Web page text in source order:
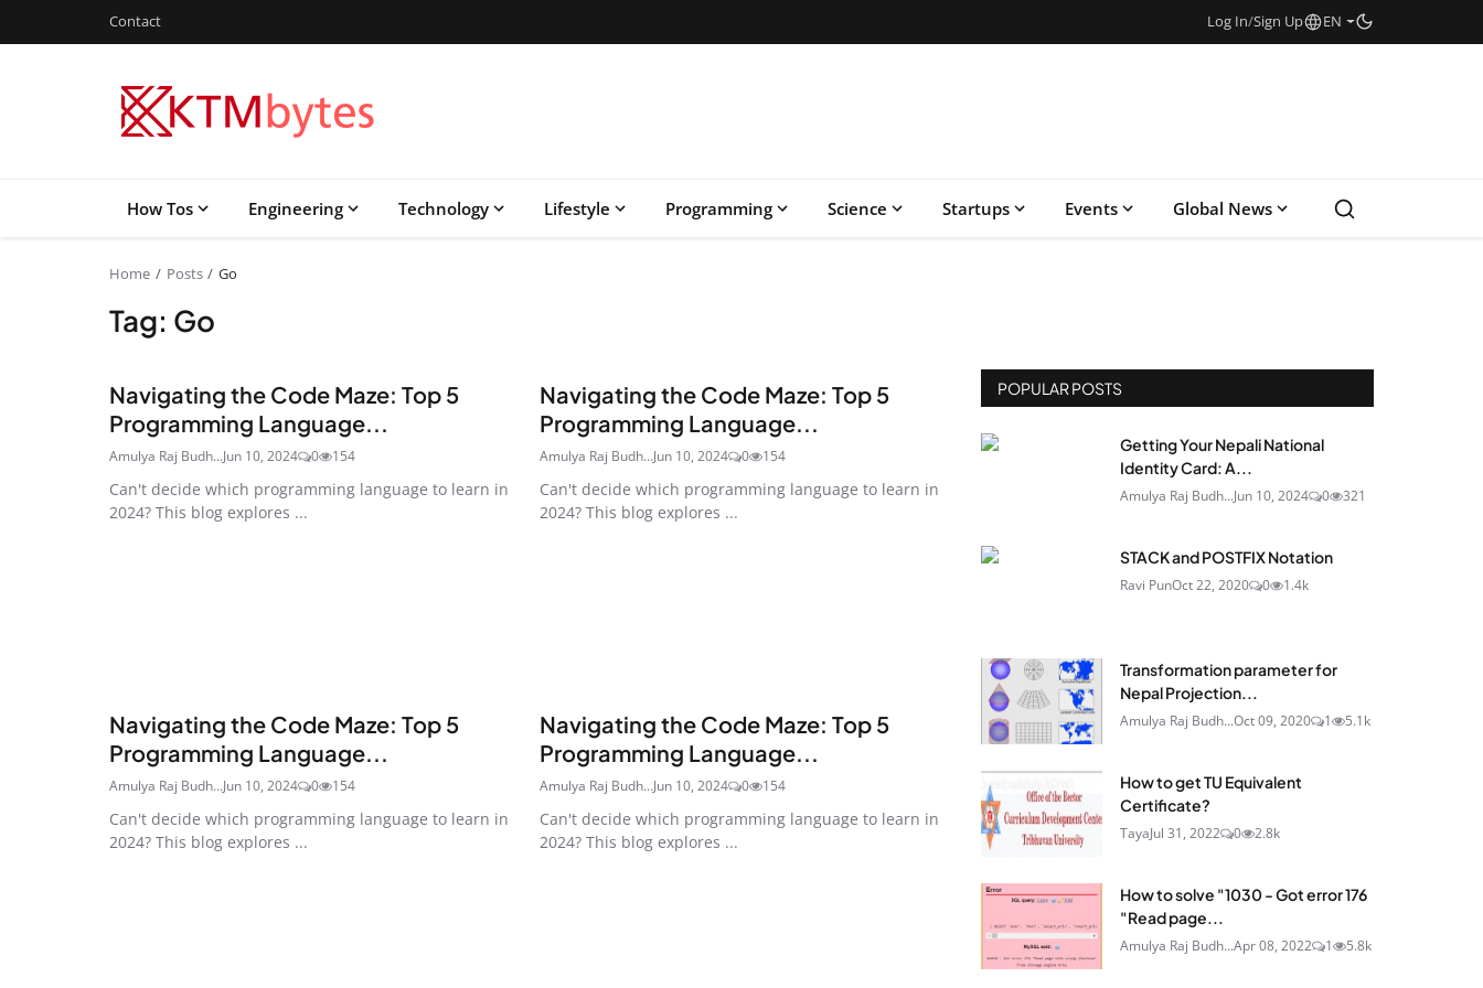
Contact Log In/Sign Up EN
How Tos Engineering Technology Lifestyle Programming Science Startups Events Global News
Home Posts Go
Tag: Go
Navigating the Code Maze: Top 5
Programming Language...
Amulya Raj Budh...Jun 10, 2024 0 154
Can't decide which programming language to learn in
2024? This blog explores ...
Navigating the Code Maze: Top 5
Programming Language...
Amulya Raj Budh...Jun 10, 2024 0 154
Can't decide which programming language to learn in
2024? This blog explores ...
Navigating the Code Maze: Top 5
Programming Language...
Amulya Raj Budh...Jun 10, 2024 0 154
Can't decide which programming language to learn in
2024? This blog explores ...
Navigating the Code Maze: Top 5
Programming Language...
Amulya Raj Budh...Jun 10, 2024 0 154
Can't decide which programming language to learn in
2024? This blog explores ...
POPULAR POSTS
Getting Your Nepali National
Identity Card: A...
Amulya Raj Budh...Jun 10, 2024 0 321
STACK and POSTFIX Notation
Ravi PunOct 22, 2020 0 1.4k
Transformation parameter for
Nepal Projection...
Amulya Raj Budh...Oct 09, 2020 1 5.1k
How to get TU Equivalent
Certificate?
TayaJul 31, 2022 0 2.8k
How to solve "1030 - Got error 176
"Read page...
Amulya Raj Budh...Apr 08, 2022 1 5.8k